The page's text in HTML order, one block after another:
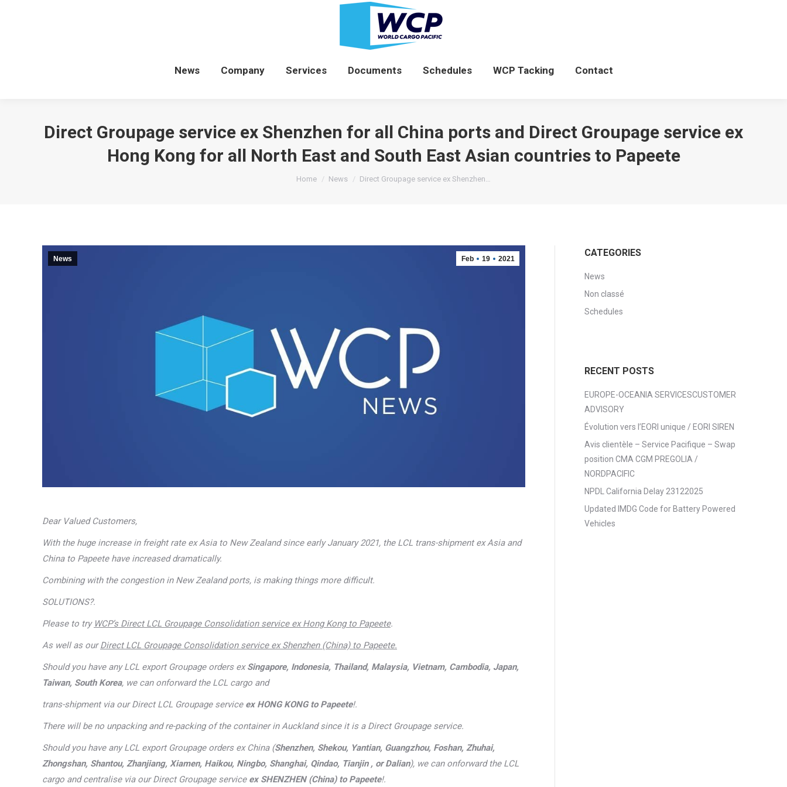
News Company Services Documents Schedules WCP Tacking Contact
Direct Groupage service ex Shenzhen for all China ports and Direct Groupage service ex
Hong Kong for all North East and South East Asian countries to Papeete
You are here:
Home News Direct Groupage service ex Shenzhen…
Feb 19 2021
News
Dear Valued Customers,
With the huge increase in freight rate ex Asia to New Zealand since early January 2021, the LCL trans-shipment ex Asia and
China to Papeete have increased dramatically.
Combining with the congestion in New Zealand ports, is making things more difficult.
SOLUTIONS?.
Please to try WCP’s Direct LCL Groupage Consolidation service ex Hong Kong to Papeete.
As well as ourDirect LCL Groupage Consolidation service ex Shenzhen (China) to Papeete.
Should you have any LCL export Groupage orders exSingapore, Indonesia, Thailand, Malaysia, Vietnam, Cambodia, Japan,
Taiwan, South Korea, we can onforward the LCL cargo and
trans-shipment via our Direct LCL Groupage service ex HONG KONG to Papeete!.
There will be no unpacking and re-packing of the container in Auckland since it is a Direct Groupage service.
Should you have any LCL export Groupage orders ex China (Shenzhen, Shekou, Yantian, Guangzhou, Foshan, Zhuhai,
Zhongshan, Shantou, Zhanjiang, Xiamen, Haikou, Ningbo, Shanghai, Qindao, Tianjin , or Dalian), we can onforward the LCL
cargo and centralise via our Direct Groupage service ex SHENZHEN (China) to Papeete!.
CATEGORIES
News
Non classé
Schedules
RECENT POSTS
EUROPE-OCEANIA SERVICESCUSTOMER
ADVISORY
Évolution vers l’EORI unique / EORI SIREN
Avis clientèle – Service Pacifique – Swap
position CMA CGM PREGOLIA /
NORDPACIFIC
NPDL California Delay 23122025
Updated IMDG Code for Battery Powered
Vehicles
Services